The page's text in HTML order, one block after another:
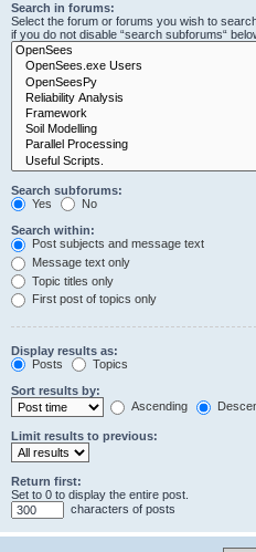
Search in forums:
Select the forum or forums you wish to
if you do not disable “search subforums“
Search subforums:
Yes
No
Search within:
Post subjects and message text
Message text only
Topic titles only
First post of topics only
Display results as:
Posts
Topics
Sort results by:
Ascending
Limit results to previous:
Return first:
Set to 0 to display the entire post.
characters of posts